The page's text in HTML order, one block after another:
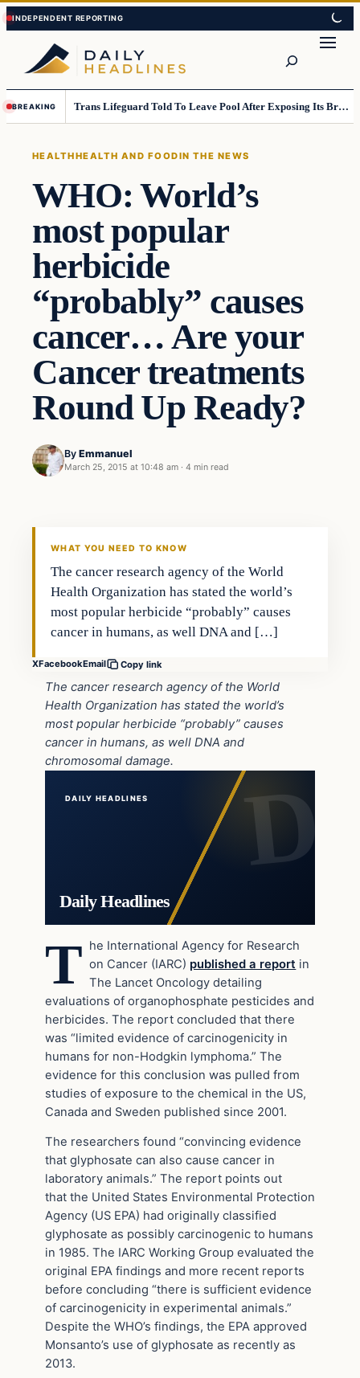
Skip
to
content
Skip
to
content
BREAKING Trans Lifeguard Told To Leave Pool After Exposing Its Breasts To Small Children….
HEALTHHEALTH AND FOODIN THE NEWS
WHO: World’s
most popular
herbicide
“probably” causes
cancer… Are your
Cancer treatments
Round Up Ready?
By Emmanuel
March 25, 2015 at 10:48 am · 4 min read
Health
WHAT YOU NEED TO KNOW
The cancer research agency of the World
Health Organization has stated the world’s
most popular herbicide “probably” causes
cancer in humans, as well DNA and […]
XFacebookEmail Copy link
The cancer research agency of the World
Health Organization has stated the world’s
most popular herbicide “probably” causes
cancer in humans, as well DNA and
chromosomal damage.
DAILY HEADLINES
Daily Headlines
T he International Agency for Research
on Cancer (IARC) published a report in
The Lancet Oncology detailing
evaluations of organophosphate pesticides and
herbicides. The report concluded that there
was “limited evidence of carcinogenicity in
humans for non-Hodgkin lymphoma.” The
evidence for this conclusion was pulled from
studies of exposure to the chemical in the US,
Canada and Sweden published since 2001.
The researchers found “convincing evidence
that glyphosate can also cause cancer in
laboratory animals.” The report points out
that the United States Environmental Protection
Agency (US EPA) had originally classified
glyphosate as possibly carcinogenic to humans
in 1985. The IARC Working Group evaluated the
original EPA findings and more recent reports
before concluding “there is sufficient evidence
of carcinogenicity in experimental animals.”
Despite the WHO’s findings, the EPA approved
Monsanto’s use of glyphosate as recently as
2013.